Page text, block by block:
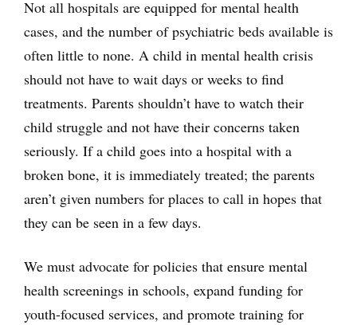
Not all hospitals are equipped for mental health
cases, and the number of psychiatric beds available is
often little to none. A child in mental health crisis
should not have to wait days or weeks to find
treatments. Parents shouldn’t have to watch their
child struggle and not have their concerns taken
seriously. If a child goes into a hospital with a
broken bone, it is immediately treated; the parents
aren’t given numbers for places to call in hopes that
they can be seen in a few days.
We must advocate for policies that ensure mental
health screenings in schools, expand funding for
youth-focused services, and promote training for